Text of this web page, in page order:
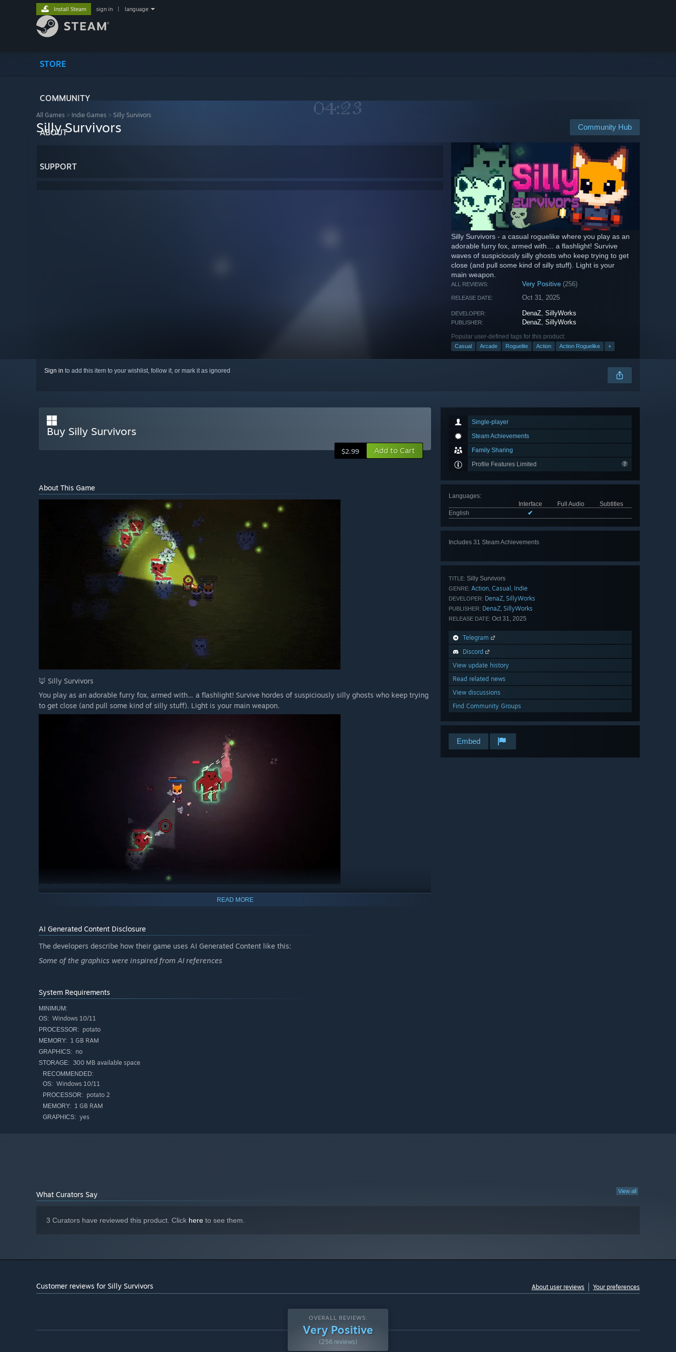
STORE
COMMUNITY
ABOUT
SUPPORT
Install Steam sign in language
All Games > Indie Games > Silly Survivors
Community Hub
Silly Survivors
Silly Survivors - a casual roguelike where you play as an
adorable furry fox, armed with… a flashlight! Survive
waves of suspiciously silly ghosts who keep trying to get
close (and pull some kind of silly stuff). Light is your
main weapon.
ALL REVIEWS: Very Positive (256)
RELEASE DATE: Oct 31, 2025
DEVELOPER: DenaZ,SillyWorks
PUBLISHER: DenaZ,SillyWorks
Popular user-defined tags for this product:
Casual Arcade Roguelite Action Action Roguelike +
Sign in to add this item to your wishlist, follow it, or mark it as ignored
Single-player
Steam Achievements
Family Sharing
Profile Features Limited
Languages:
Interface
Full Audio
Subtitles
English
✔
Includes 31 Steam Achievements
TITLE: Silly Survivors
GENRE: Action, Casual , Indie
DEVELOPER: DenaZ, SillyWorks
PUBLISHER: DenaZ, SillyWorks
RELEASE DATE: Oct 31, 2025
Telegram
Discord
View update history
Read related news
View discussions
Find Community Groups
Embed
Buy Silly Survivors
$2.99 Add to Cart
About This Game
🦊 Silly Survivors
You play as an adorable furry fox, armed with… a flashlight! Survive hordes of suspiciously silly ghosts who keep trying
to get close (and pull some kind of silly stuff). Light is your main weapon.
✨ Features
Silly ghosts
- they’re silly, they’re fluffy, and that’s exactly why they’re twice as dangerous.
READ MORE
AI Generated Content Disclosure
The developers describe how their game uses AI Generated Content like this:
Some of the graphics were inspired from AI references
System Requirements
MINIMUM:
OS: Windows 10/11
PROCESSOR: potato
MEMORY: 1 GB RAM
GRAPHICS: no
STORAGE: 300 MB available space
RECOMMENDED:
OS: Windows 10/11
PROCESSOR: potato 2
MEMORY: 1 GB RAM
GRAPHICS: yes
View all
What Curators Say
3 Curators have reviewed this product. Click here to see them.
Customer reviews for Silly Survivors About user reviews Your preferences
OVERALL REVIEWS:
Very Positive
(256 reviews)